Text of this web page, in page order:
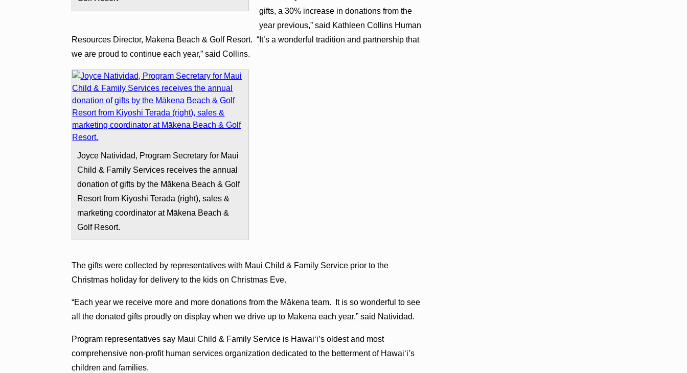
gifts, a 30% increase in donations from the
year previous,” said Kathleen Collins Human
Resources Director, Mākena Beach & Golf Resort. “It’s a wonderful tradition and partnership that
we are proud to continue each year,” said Collins.
Joyce Natividad, Program Secretary for Maui
Child & Family Services receives the annual
donation of gifts by the Mākena Beach & Golf
Resort from Kiyoshi Terada (right), sales &
marketing coordinator at Mākena Beach &
Golf Resort.
The gifts were collected by representatives with Maui Child & Family Service prior to the
Christmas holiday for delivery to the kids on Christmas Eve.
“Each year we receive more and more donations from the Mākena team. It is so wonderful to see
all the donated gifts proudly on display when we drive up to Mākena each year,” said Natividad.
Program representatives say Maui Child & Family Service is Hawaiʻi’s oldest and most
comprehensive non-profit human services organization dedicated to the betterment of Hawaiʻi’s
children and families.